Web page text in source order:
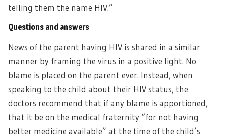
telling them the name HIV.”
Questions and answers
News of the parent having HIV is shared in a similar
manner by framing the virus in a positive light. No
blame is placed on the parent ever. Instead, when
speaking to the child about their HIV status, the
doctors recommend that if any blame is apportioned,
that it be on the medical fraternity “for not having
better medicine available” at the time of the child’s